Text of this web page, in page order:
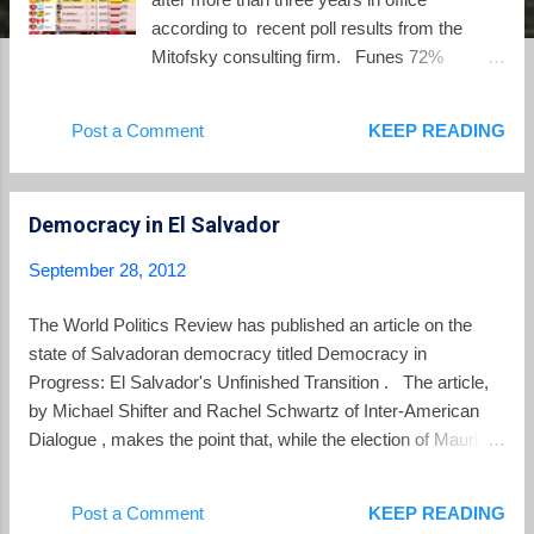
according to recent poll results from the
Mitofsky consulting firm. Funes 72%
Ecuador. (Barack Obama is 10th with a
49% approval rating).
Post a Comment KEEP READING
Democracy in El Salvador
September 28, 2012
The World Politics Review has published an article on the
state of Salvadoran democracy titled Democracy in
Progress: El Salvador's Unfinished Transition . The article,
by Michael Shifter and Rachel Schwartz of Inter-American
Dialogue , makes the point that, while the election of Mauricio
done. The authors write: Funes’ electoral victory in 2009 is a
Post a Comment KEEP READING